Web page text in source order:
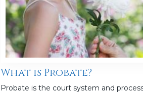
What is Probate?
Probate is the court system and